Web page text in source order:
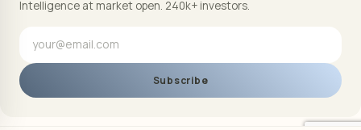
Intelligence at market open. 240k+ investors.
Subscribe